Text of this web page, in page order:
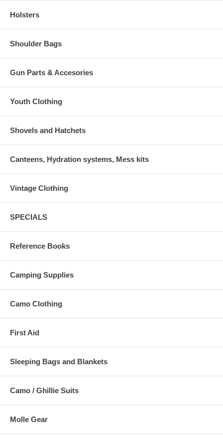
Holsters
Shoulder Bags
Gun Parts & Accesories
Youth Clothing
Shovels and Hatchets
Canteens, Hydration systems, Mess kits
Vintage Clothing
SPECIALS
Reference Books
Camping Supplies
Camo Clothing
First Aid
Sleeping Bags and Blankets
Camo / Ghillie Suits
Molle Gear